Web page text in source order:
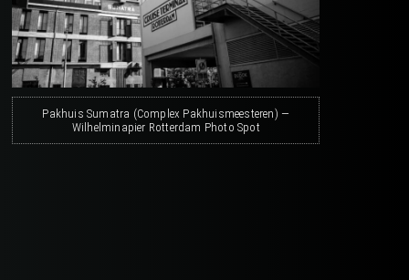
Pakhuis Sumatra (Complex Pakhuismeesteren) —
Wilhelminapier Rotterdam Photo Spot